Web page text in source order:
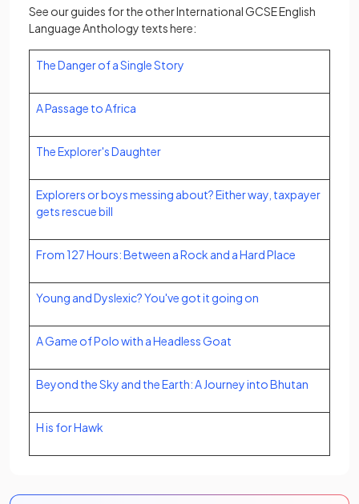
See our guides for the other International GCSE English
Language Anthology texts here:
The Danger of a Single Story
A Passage to Africa
The Explorer's Daughter
Explorers or boys messing about? Either way, taxpayer
gets rescue bill
From 127 Hours: Between a Rock and a Hard Place
Young and Dyslexic? You've got it going on
A Game of Polo with a Headless Goat
Beyond the Sky and the Earth: A Journey into Bhutan
H is for Hawk